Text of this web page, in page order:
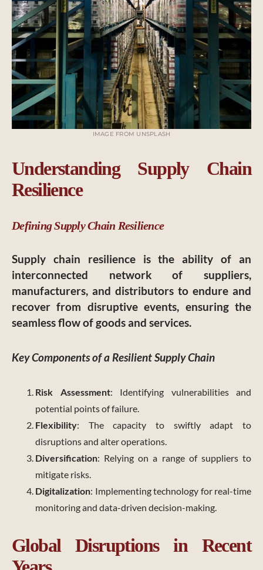
IMAGE FROM UNSPLASH
Understanding Supply Chain
Resilience
Defining Supply Chain Resilience
Supply chain resilience is the ability of an
interconnected network of suppliers,
manufacturers, and distributors to endure and
recover from disruptive events, ensuring the
seamless flow of goods and services.
Key Components of a Resilient Supply Chain
Risk Assessment: Identifying vulnerabilities and
potential points of failure.
Flexibility: The capacity to swiftly adapt to
disruptions and alter operations.
Diversification: Relying on a range of suppliers to
mitigate risks.
Digitalization: Implementing technology for real-time
monitoring and data-driven decision-making.
Global Disruptions in Recent